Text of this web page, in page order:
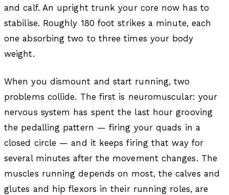
and calf. An upright trunk your core now has to
stabilise. Roughly 180 foot strikes a minute, each
one absorbing two to three times your body
weight.
When you dismount and start running, two
problems collide. The first is neuromuscular: your
nervous system has spent the last hour grooving
the pedalling pattern — firing your quads in a
closed circle — and it keeps firing that way for
several minutes after the movement changes. The
muscles running depends on most, the calves and
glutes and hip flexors in their running roles, are